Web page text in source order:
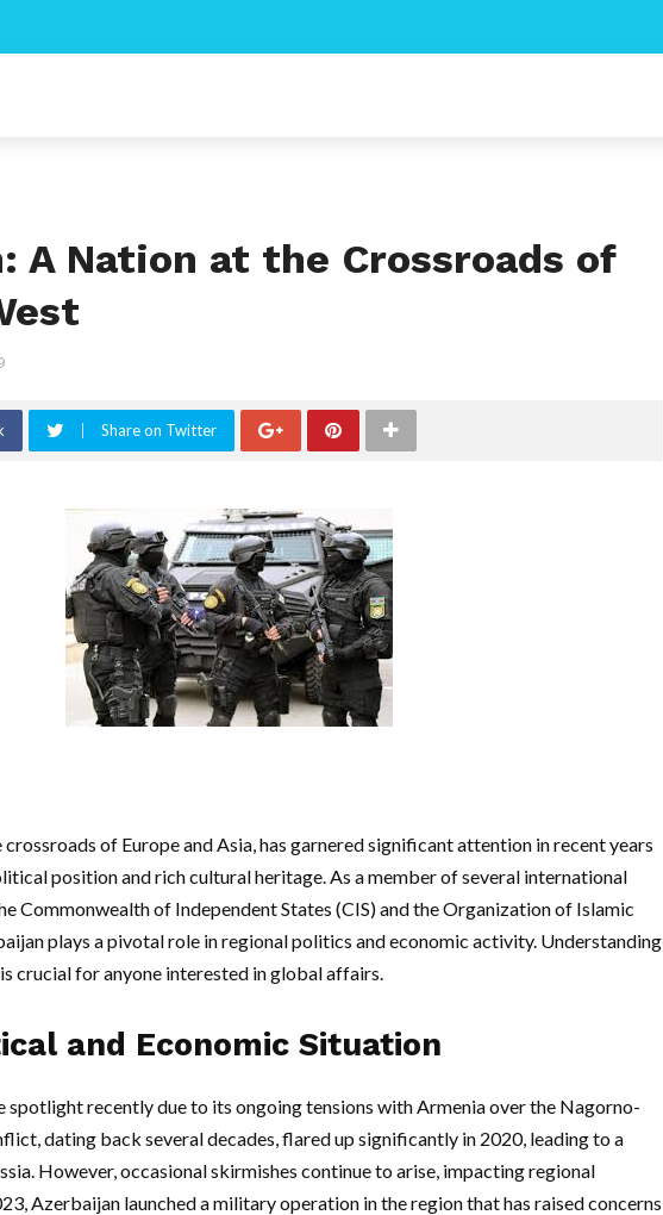
A Nation at the Crossroads of
Share on Twitter
of Europe and Asia, has garnered significant attention in recent years
position and rich cultural heritage. As a member of several international
Commonwealth of Independent States (CIS) and the Organization of Islamic
plays a pivotal role in regional politics and economic activity. Understanding
crucial for anyone interested in global affairs.
and Economic Situation
spotlight recently due to its ongoing tensions with Armenia over the Nagorno-
dating back several decades, flared up significantly in 2020, leading to a
However, occasional skirmishes continue to arise, impacting regional
Azerbaijan launched a military operation in the region that has raised concerns